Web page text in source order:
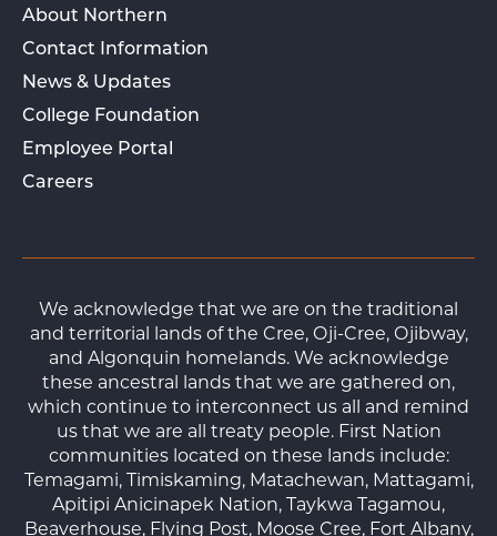
About Northern
Contact Information
News & Updates
College Foundation
Employee Portal
Careers
We acknowledge that we are on the traditional
and territorial lands of the Cree, Oji-Cree, Ojibway,
and Algonquin homelands. We acknowledge
these ancestral lands that we are gathered on,
which continue to interconnect us all and remind
us that we are all treaty people. First Nation
communities located on these lands include:
Temagami, Timiskaming, Matachewan, Mattagami,
Apitipi Anicinapek Nation, Taykwa Tagamou,
Beaverhouse, Flying Post, Moose Cree, Fort Albany,